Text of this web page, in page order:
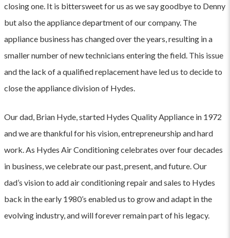
closing one. It is bittersweet for us as we say goodbye to Denny
but also the appliance department of our company. The
appliance business has changed over the years, resulting in a
smaller number of new technicians entering the field. This issue
and the lack of a qualified replacement have led us to decide to
close the appliance division of Hydes.
Our dad, Brian Hyde, started Hydes Quality Appliance in 1972
and we are thankful for his vision, entrepreneurship and hard
work. As Hydes Air Conditioning celebrates over four decades
in business, we celebrate our past, present, and future. Our
dad’s vision to add air conditioning repair and sales to Hydes
back in the early 1980’s enabled us to grow and adapt in the
evolving industry, and will forever remain part of his legacy.